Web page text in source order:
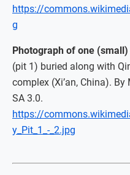
https://
g
Photograph of one
(pit 1) buried along with
complex (Xi’an, China).
SA 3.0.
https://
y_Pit_1_-_2.jpg